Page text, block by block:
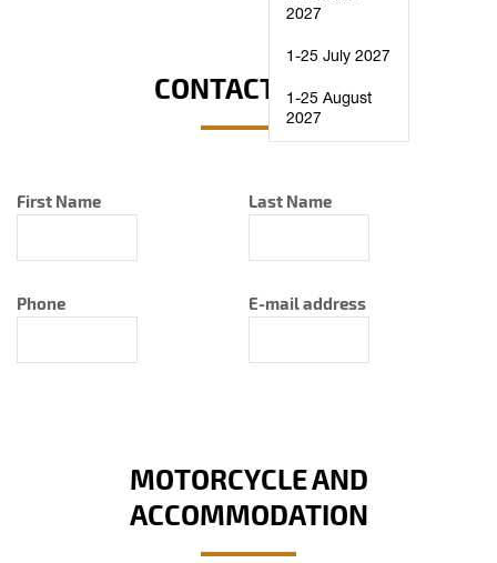
2027
1-25 July 2027
1-25 August
2027
CONTACT INFO
First Name Last Name
Phone E-mail address
MOTORCYCLE AND
ACCOMMODATION